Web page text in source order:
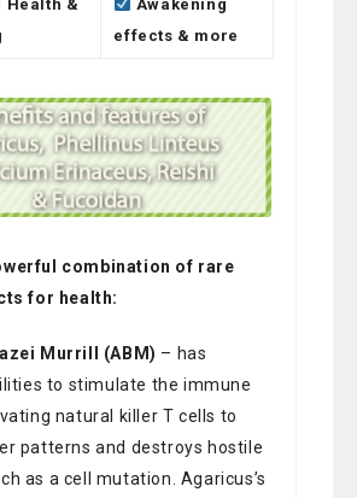
Health &
Awakening
effects & more
combination of rare
for health:
Murrill (ABM) – has
to stimulate the immune
natural killer T cells to
patterns and destroys hostile
as a cell mutation. Agaricus’s